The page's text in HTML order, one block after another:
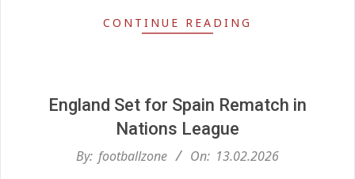
CONTINUE READING
England Set for Spain Rematch in
Nations League
2026-By: footballzone On: 13.02.2026
Champions League is secured